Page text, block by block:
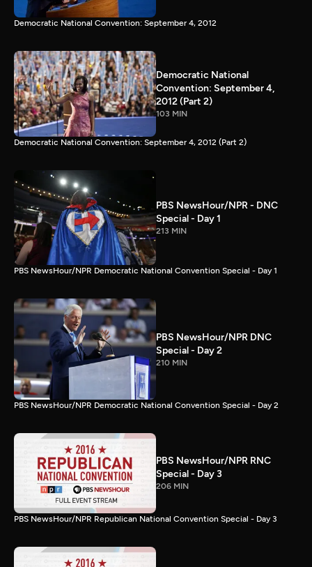
Democratic National Convention: September 4, 2012
Democratic National
Convention: September 4,
2012 (Part 2)
103 MIN
Democratic National Convention: September 4, 2012 (Part 2)
PBS NewsHour/NPR - DNC
Special - Day 1
213 MIN
PBS NewsHour/NPR Democratic National Convention Special - Day 1
PBS NewsHour/NPR DNC
Special - Day 2
210 MIN
PBS NewsHour/NPR Democratic National Convention Special - Day 2
PBS NewsHour/NPR RNC
Special - Day 3
206 MIN
PBS NewsHour/NPR Republican National Convention Special - Day 3